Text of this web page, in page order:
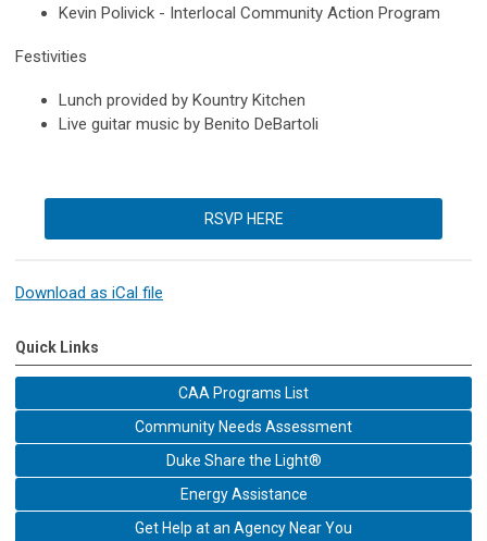
Kevin Polivick - Interlocal Community Action Program
Festivities
Lunch provided by Kountry Kitchen
Live guitar music by Benito DeBartoli
RSVP HERE
Download as iCal file
Quick Links
CAA Programs List
Community Needs Assessment
Duke Share the Light®
Energy Assistance
Get Help at an Agency Near You